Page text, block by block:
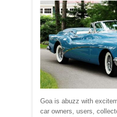
Goa is abuzz with
car owners, users,